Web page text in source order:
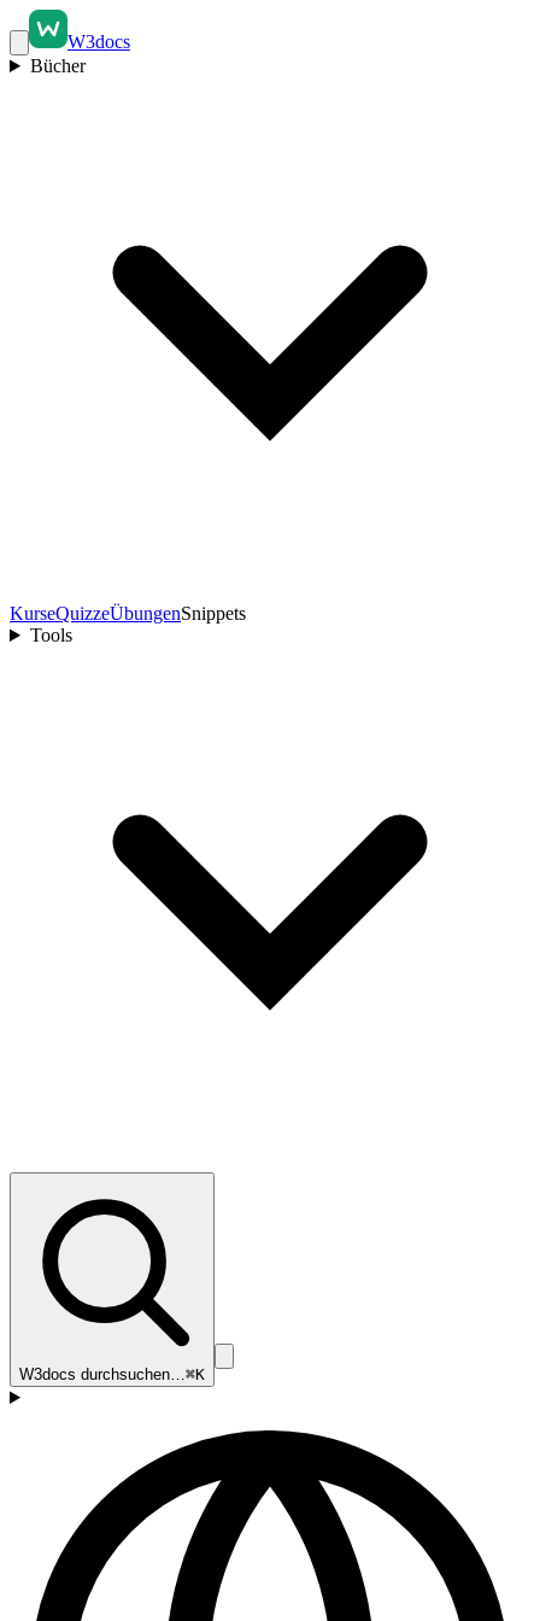
W3docs
Bücher
KurseQuizzeÜbungenSnippets
Tools
W3docs durchsuchen…⌘K